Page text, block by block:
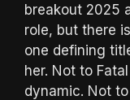
breakout 2025
role, but there
one defining
her. Not to
dynamic. Not